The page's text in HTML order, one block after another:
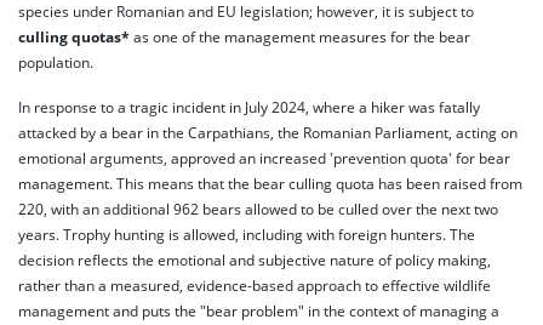
species under Romanian and EU legislation; however, it is subject to
culling quotas* as one of the management measures for the bear
population.
In response to a tragic incident in July 2024, where a hiker was fatally
attacked by a bear in the Carpathians, the Romanian Parliament, acting on
emotional arguments, approved an increased 'prevention quota' for bear
management. This means that the bear culling quota has been raised from
220, with an additional 962 bears allowed to be culled over the next two
years. Trophy hunting is allowed, including with foreign hunters. The
decision reflects the emotional and subjective nature of policy making,
rather than a measured, evidence-based approach to effective wildlife
management and puts the "bear problem" in the context of managing a